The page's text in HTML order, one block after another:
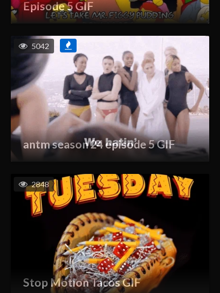
Episode 5 GIF
antm season 24 episode 5 GIF
5042
Stop Motion Tacos GIF
2848